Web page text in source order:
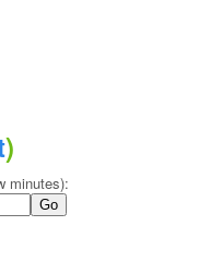
)
minutes):